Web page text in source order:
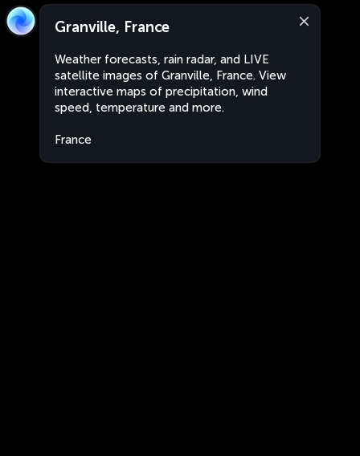
Granville, France
Weather forecasts, rain radar, and LIVE
satellite images of Granville, France. View
interactive maps of precipitation, wind
speed, temperature and more.
France